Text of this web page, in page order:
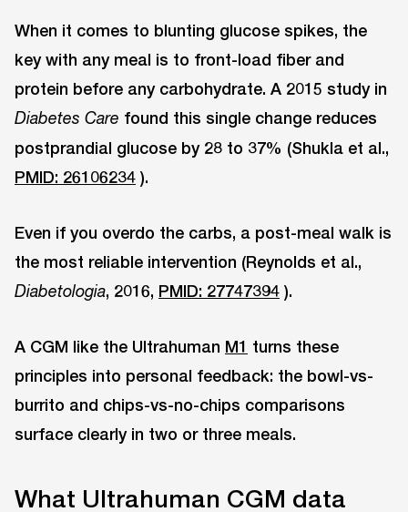
When it comes to blunting glucose spikes, the
key with any meal is to front-load fiber and
protein before any carbohydrate. A 2015 study in
Diabetes Care found this single change reduces
postprandial glucose by 28 to 37% (Shukla et al.,
PMID: 26106234 ).
Even if you overdo the carbs, a post-meal walk is
the most reliable intervention (Reynolds et al.,
Diabetologia, 2016, PMID: 27747394 ).
A CGM like the Ultrahuman M1 turns these
principles into personal feedback: the bowl-vs-
burrito and chips-vs-no-chips comparisons
surface clearly in two or three meals.
What Ultrahuman CGM data